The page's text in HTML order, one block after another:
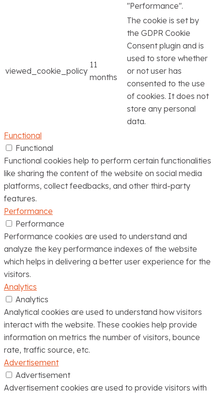
"Performance".
viewed_cookie_policy
11
months
The cookie is set by
the GDPR Cookie
Consent plugin and is
used to store whether
or not user has
consented to the use
of cookies. It does not
store any personal
data.
Functional
Functional
Functional cookies help to perform certain functionalities
like sharing the content of the website on social media
platforms, collect feedbacks, and other third-party
features.
Performance
Performance
Performance cookies are used to understand and
analyze the key performance indexes of the website
which helps in delivering a better user experience for the
visitors.
Analytics
Analytics
Analytical cookies are used to understand how visitors
interact with the website. These cookies help provide
information on metrics the number of visitors, bounce
rate, traffic source, etc.
Advertisement
Advertisement
Advertisement cookies are used to provide visitors with